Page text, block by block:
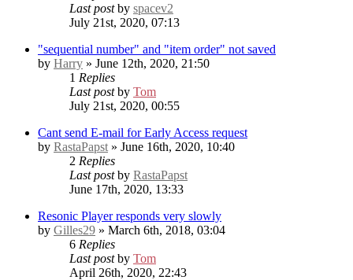
Last postby spacev2
July 21st, 2020, 07:13
"sequential number" and "item order" not saved
by Harry » June 12th, 2020, 21:50
1 Replies
Last postby Tom
July 21st, 2020, 00:55
Cant send E-mail for Early Access request
by RastaPapst » June 16th, 2020, 10:40
2 Replies
Last postby RastaPapst
June 17th, 2020, 13:33
Resonic Player responds very slowly
by Gilles29 » March 6th, 2018, 03:04
6 Replies
Last postby Tom
April 26th, 2020, 22:43